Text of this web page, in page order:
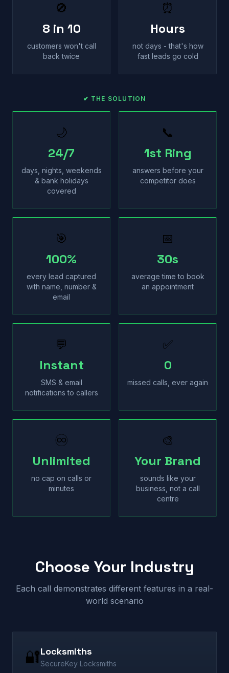
🚫
8 in 10
customers won't call
back twice
⏰
Hours
not days - that's how
fast leads go cold
✔ THE SOLUTION
🌙
24/7
days, nights, weekends
& bank holidays
covered
📞
1st Ring
answers before your
competitor does
🎯
100%
every lead captured
with name, number &
email
📅
30s
average time to book
an appointment
💬
Instant
SMS & email
notifications to callers
✅
0
missed calls, ever again
♾
Unlimited
no cap on calls or
minutes
🎨
Your Brand
sounds like your
business, not a call
centre
Choose Your Industry
Each call demonstrates different features in a real-
world scenario
🔐Locksmiths
SecureKey Locksmiths